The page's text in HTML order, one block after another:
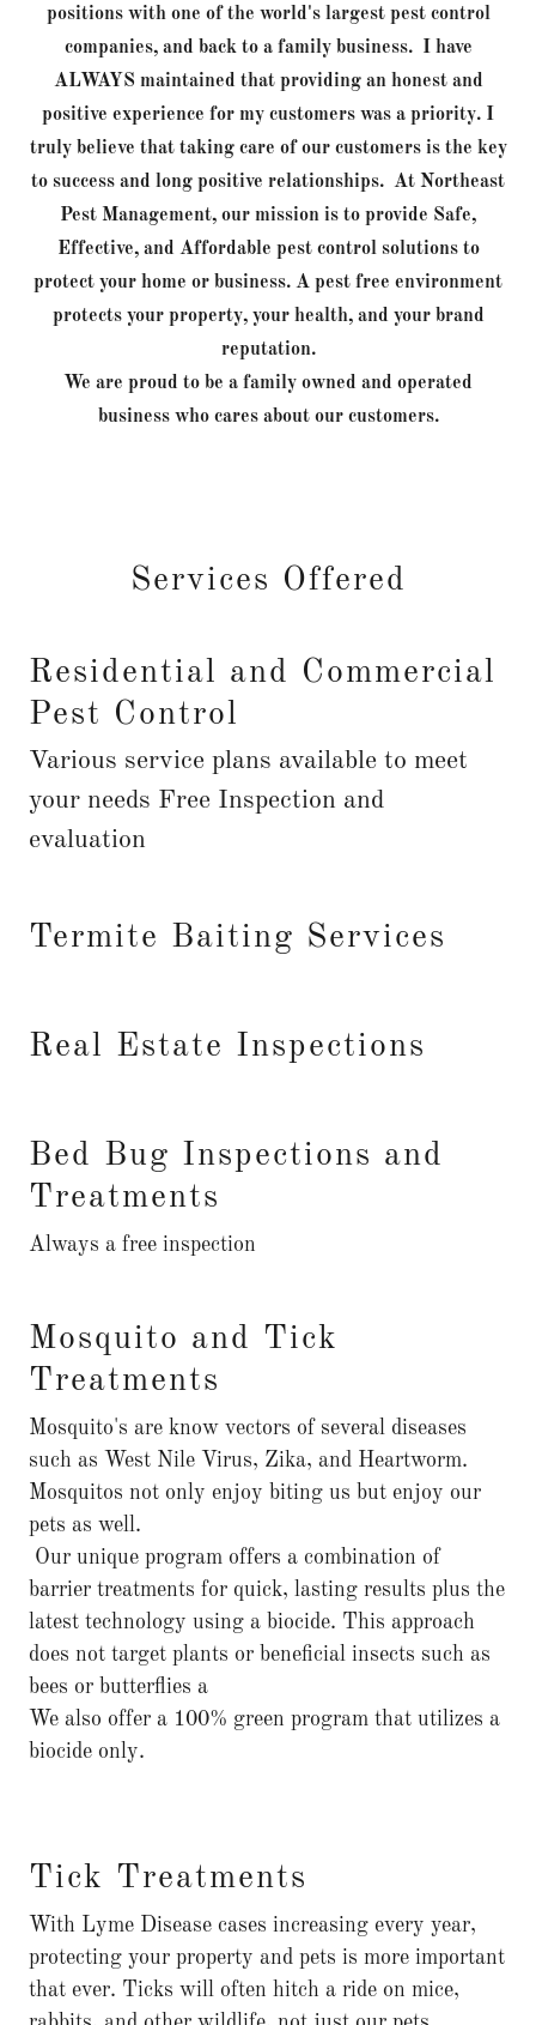
positions with one of the world's largest pest control
companies, and back to a family business. I have
ALWAYS maintained that providing an honest and
positive experience for my customers was a priority. I
truly believe that taking care of our customers is the key
to success and long positive relationships. At Northeast
Pest Management, our mission is to provide Safe,
Effective, and Affordable pest control solutions to
protect your home or business. A pest free environment
protects your property, your health, and your brand
reputation.
We are proud to be a family owned and operated
business who cares about our customers.
Services Offered
Residential and Commercial
Pest Control
Various service plans available to meet
your needs Free Inspection and
evaluation
Termite Baiting Services
Real Estate Inspections
Bed Bug Inspections and
Treatments
Always a free inspection
Mosquito and Tick
Treatments
Mosquito's are know vectors of several diseases
such as West Nile Virus, Zika, and Heartworm.
Mosquitos not only enjoy biting us but enjoy our
pets as well.
Our unique program offers a combination of
barrier treatments for quick, lasting results plus the
latest technology using a biocide. This approach
does not target plants or beneficial insects such as
bees or butterflies a
We also offer a 100% green program that utilizes a
biocide only.
Tick Treatments
With Lyme Disease cases increasing every year,
protecting your property and pets is more important
that ever. Ticks will often hitch a ride on mice,